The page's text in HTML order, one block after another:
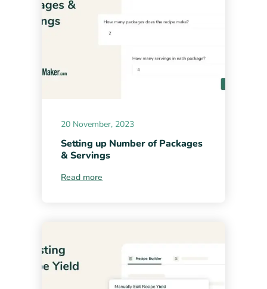
20 November, 2023
Setting up Number of Packages
& Servings
Read more